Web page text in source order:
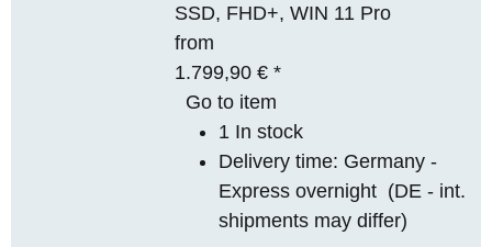
SSD, FHD+, WIN 11 Pro
from
1.799,90 €*
Go to item
1 In stock
Delivery time: Germany -
Express overnight (DE - int.
shipments may differ)